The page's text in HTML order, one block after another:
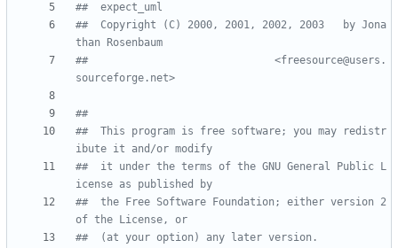
##  expect_uml
##  Copyright (C) 2000, 2001, 2002, 2003   by Jona
than Rosenbaum
##                              <freesource@users.
sourceforge.net>
##
##  This program is free software; you may redistr
ibute it and/or modify
##  it under the terms of the GNU General Public L
icense as published by
##  the Free Software Foundation; either version 2
of the License, or
##  (at your option) any later version.